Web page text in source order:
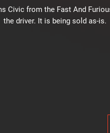
Civic from the Fast And
the driver. It is being sold as-is.